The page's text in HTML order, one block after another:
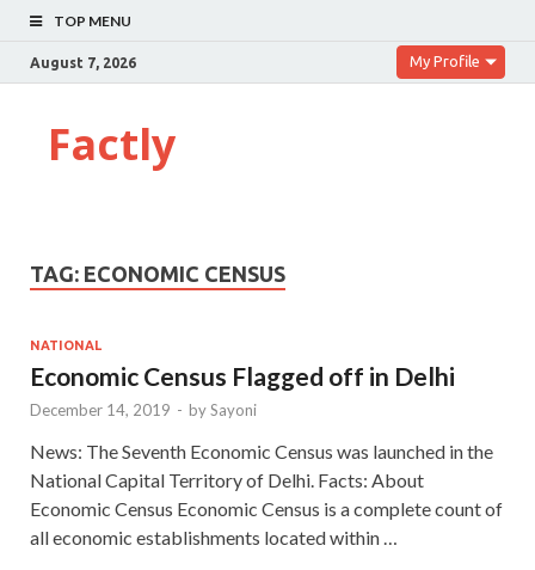
TOP MENU
August 7, 2026 My Profile
Factly
TAG: ECONOMIC CENSUS
NATIONAL
Economic Census Flagged off in Delhi
December 14, 2019 - bySayoni
News: The Seventh Economic Census was launched in the
National Capital Territory of Delhi. Facts: About
Economic Census Economic Census is a complete count of
all economic establishments located within …